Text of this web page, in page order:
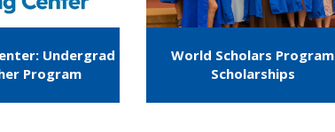
Undergrad
Program
World Scholars Program
Scholarships